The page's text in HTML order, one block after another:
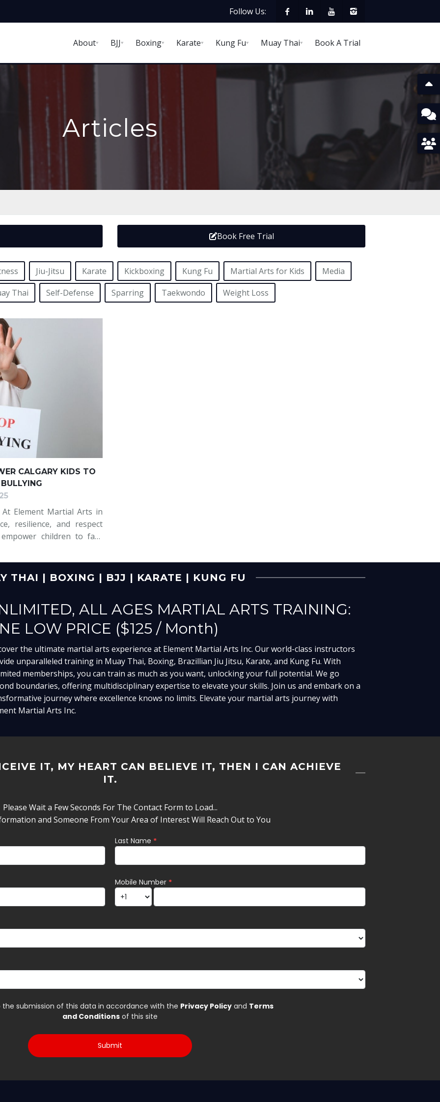
Follow Us:
About BJJ Boxing Karate Kung Fu Muay Thai Book A Trial
Articles
Book Free Trial
Jiu-Jitsu Karate Kickboxing Kung Fu Martial Arts for Kids
Media
Thai Self-Defense Sparring Taekwondo Weight Loss
CALGARY KIDS TO
Element Martial Arts in
resilience, and respect
children to face
THAI | BOXING | BJJ | KARATE | KUNG FU
ALL AGES MARTIAL ARTS TRAINING:
LOW PRICE ($125 / Month)
the ultimate martial arts experience at Element Martial Arts Inc. Our world-class instructors
unparalleled training in Muay Thai, Boxing, Brazillian Jiu Jitsu, Karate, and Kung Fu. With
memberships, you can train as much as you want, unlocking your full potential. We go
boundaries, offering multidisciplinary expertise to elevate your skills. Join us and embark on a
journey where excellence knows no limits. Elevate your martial arts journey with
Martial Arts Inc.
IT, MY HEART CAN BELIEVE IT, THEN I CAN ACHIEVE
IT.
Please Wait a Few Seconds For The Contact Form to Load...
and Someone From Your Area of Interest Will Reach Out to You